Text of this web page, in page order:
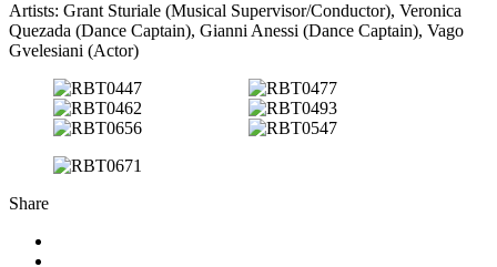
Artists: Grant Sturiale (Musical Supervisor/Conductor), Veronica
Quezada (Dance Captain), Gianni Anessi (Dance Captain), Vago
Gvelesiani (Actor)
Share